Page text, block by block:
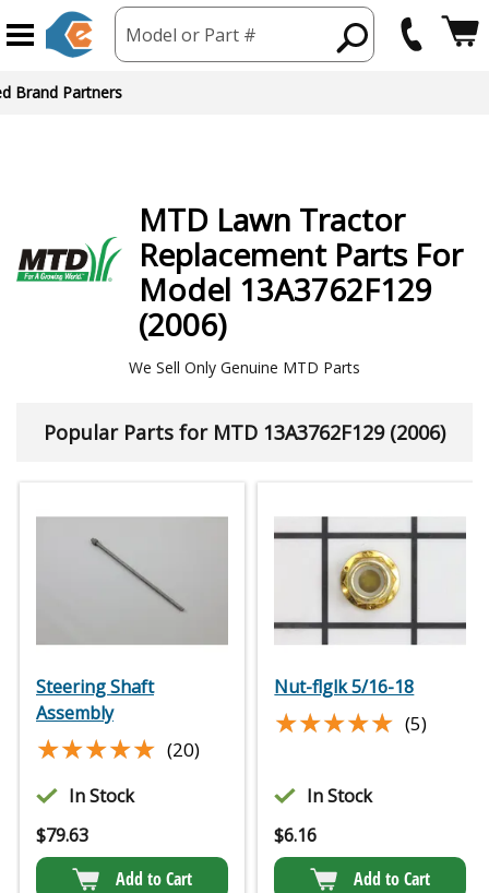
Model or Part #
Brand Partners
MTD Lawn Tractor
Replacement Parts For
Model 13A3762F129
(2006)
We Sell Only Genuine MTD Parts
Popular Parts for MTD 13A3762F129 (2006)
Steering Shaft
Assembly
★★★★★
★★★★★ (20)
In Stock
$79.63
Add to Cart
Nut-flglk 5/16-18
★★★★★
★★★★★ (5)
In Stock
$6.16
Add to Cart